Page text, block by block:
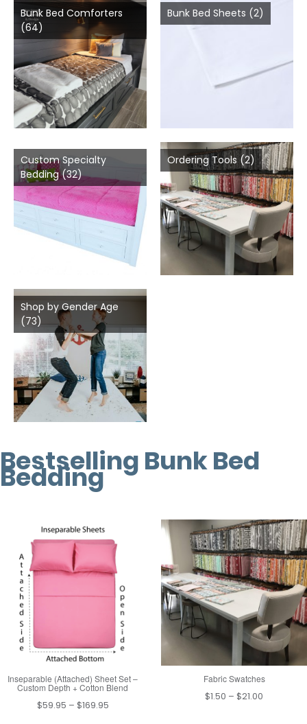
Bunk Bed Comforters
(64)
Bunk Bed Sheets (2)
Custom Specialty
Bedding(32)
Ordering Tools(2)
Shop by Gender Age
(73)
Bestselling Bunk Bed
Bedding
Inseparable (Attached) Sheet Set –
Custom Depth + Cotton Blend
$59.95 – $169.95Price
Fabric Swatches
$1.50 – $21.00